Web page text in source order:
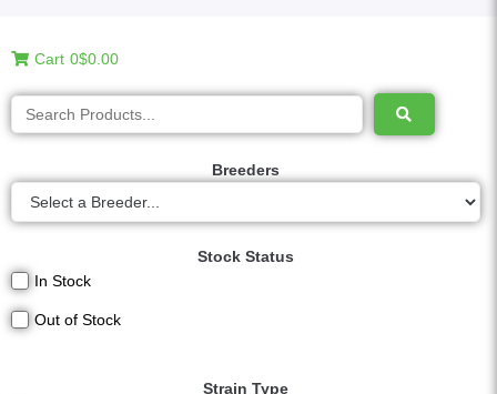
Cart 0$0.00
Breeders
Stock Status
In Stock
Out of Stock
Strain Type